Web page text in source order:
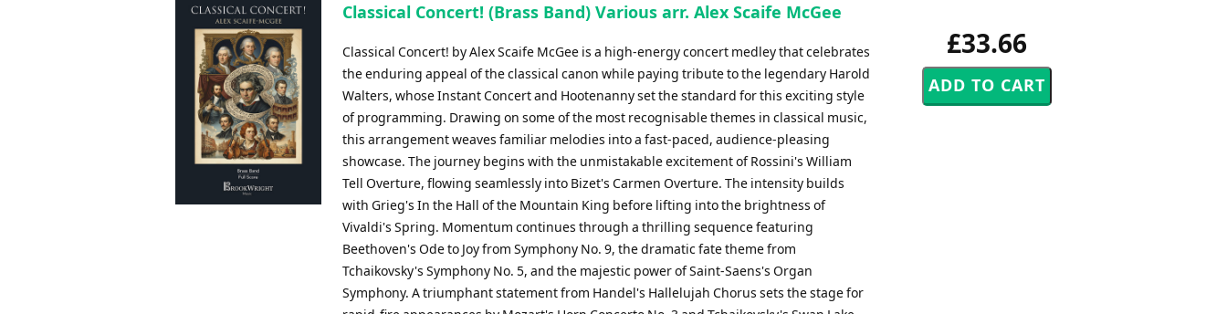
increase
decrease
volume.
£33.66
Classical Concert! (Brass Band) Various arr. Alex Scaife McGee
Classical Concert! by Alex Scaife McGee is a high-energy concert medley that celebrates
the enduring appeal of the classical canon while paying tribute to the legendary Harold
Walters, whose Instant Concert and Hootenanny set the standard for this exciting style
of programming. Drawing on some of the most recognisable themes in classical music,
this arrangement weaves familiar melodies into a fast-paced, audience-pleasing
showcase. The journey begins with the unmistakable excitement of Rossini's William
Tell Overture, flowing seamlessly into Bizet's Carmen Overture. The intensity builds
with Grieg's In the Hall of the Mountain King before lifting into the brightness of
Vivaldi's Spring. Momentum continues through a thrilling sequence featuring
Beethoven's Ode to Joy from Symphony No. 9, the dramatic fate theme from
Tchaikovsky's Symphony No. 5, and the majestic power of Saint-Saens's Organ
Symphony. A triumphant statement from Handel's Hallelujah Chorus sets the stage for